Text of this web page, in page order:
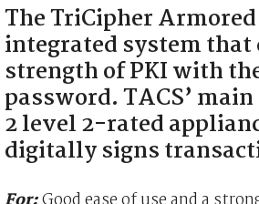
The TriCipher
integrated system
strength of PKI with
password. TACS’
2 level 2-rated
digitally signs